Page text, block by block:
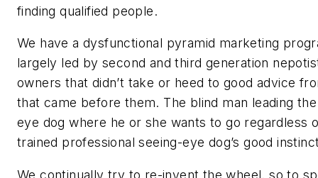
finding qualified people.
We have a dysfunctional pyramid marketing
largely led by second and third generation
owners that didn’t take or heed to good advice
that came before them. The blind man leading
eye dog where he or she wants to go regardless
trained professional seeing-eye dog’s good
We continually try to re-invent the wheel, so to